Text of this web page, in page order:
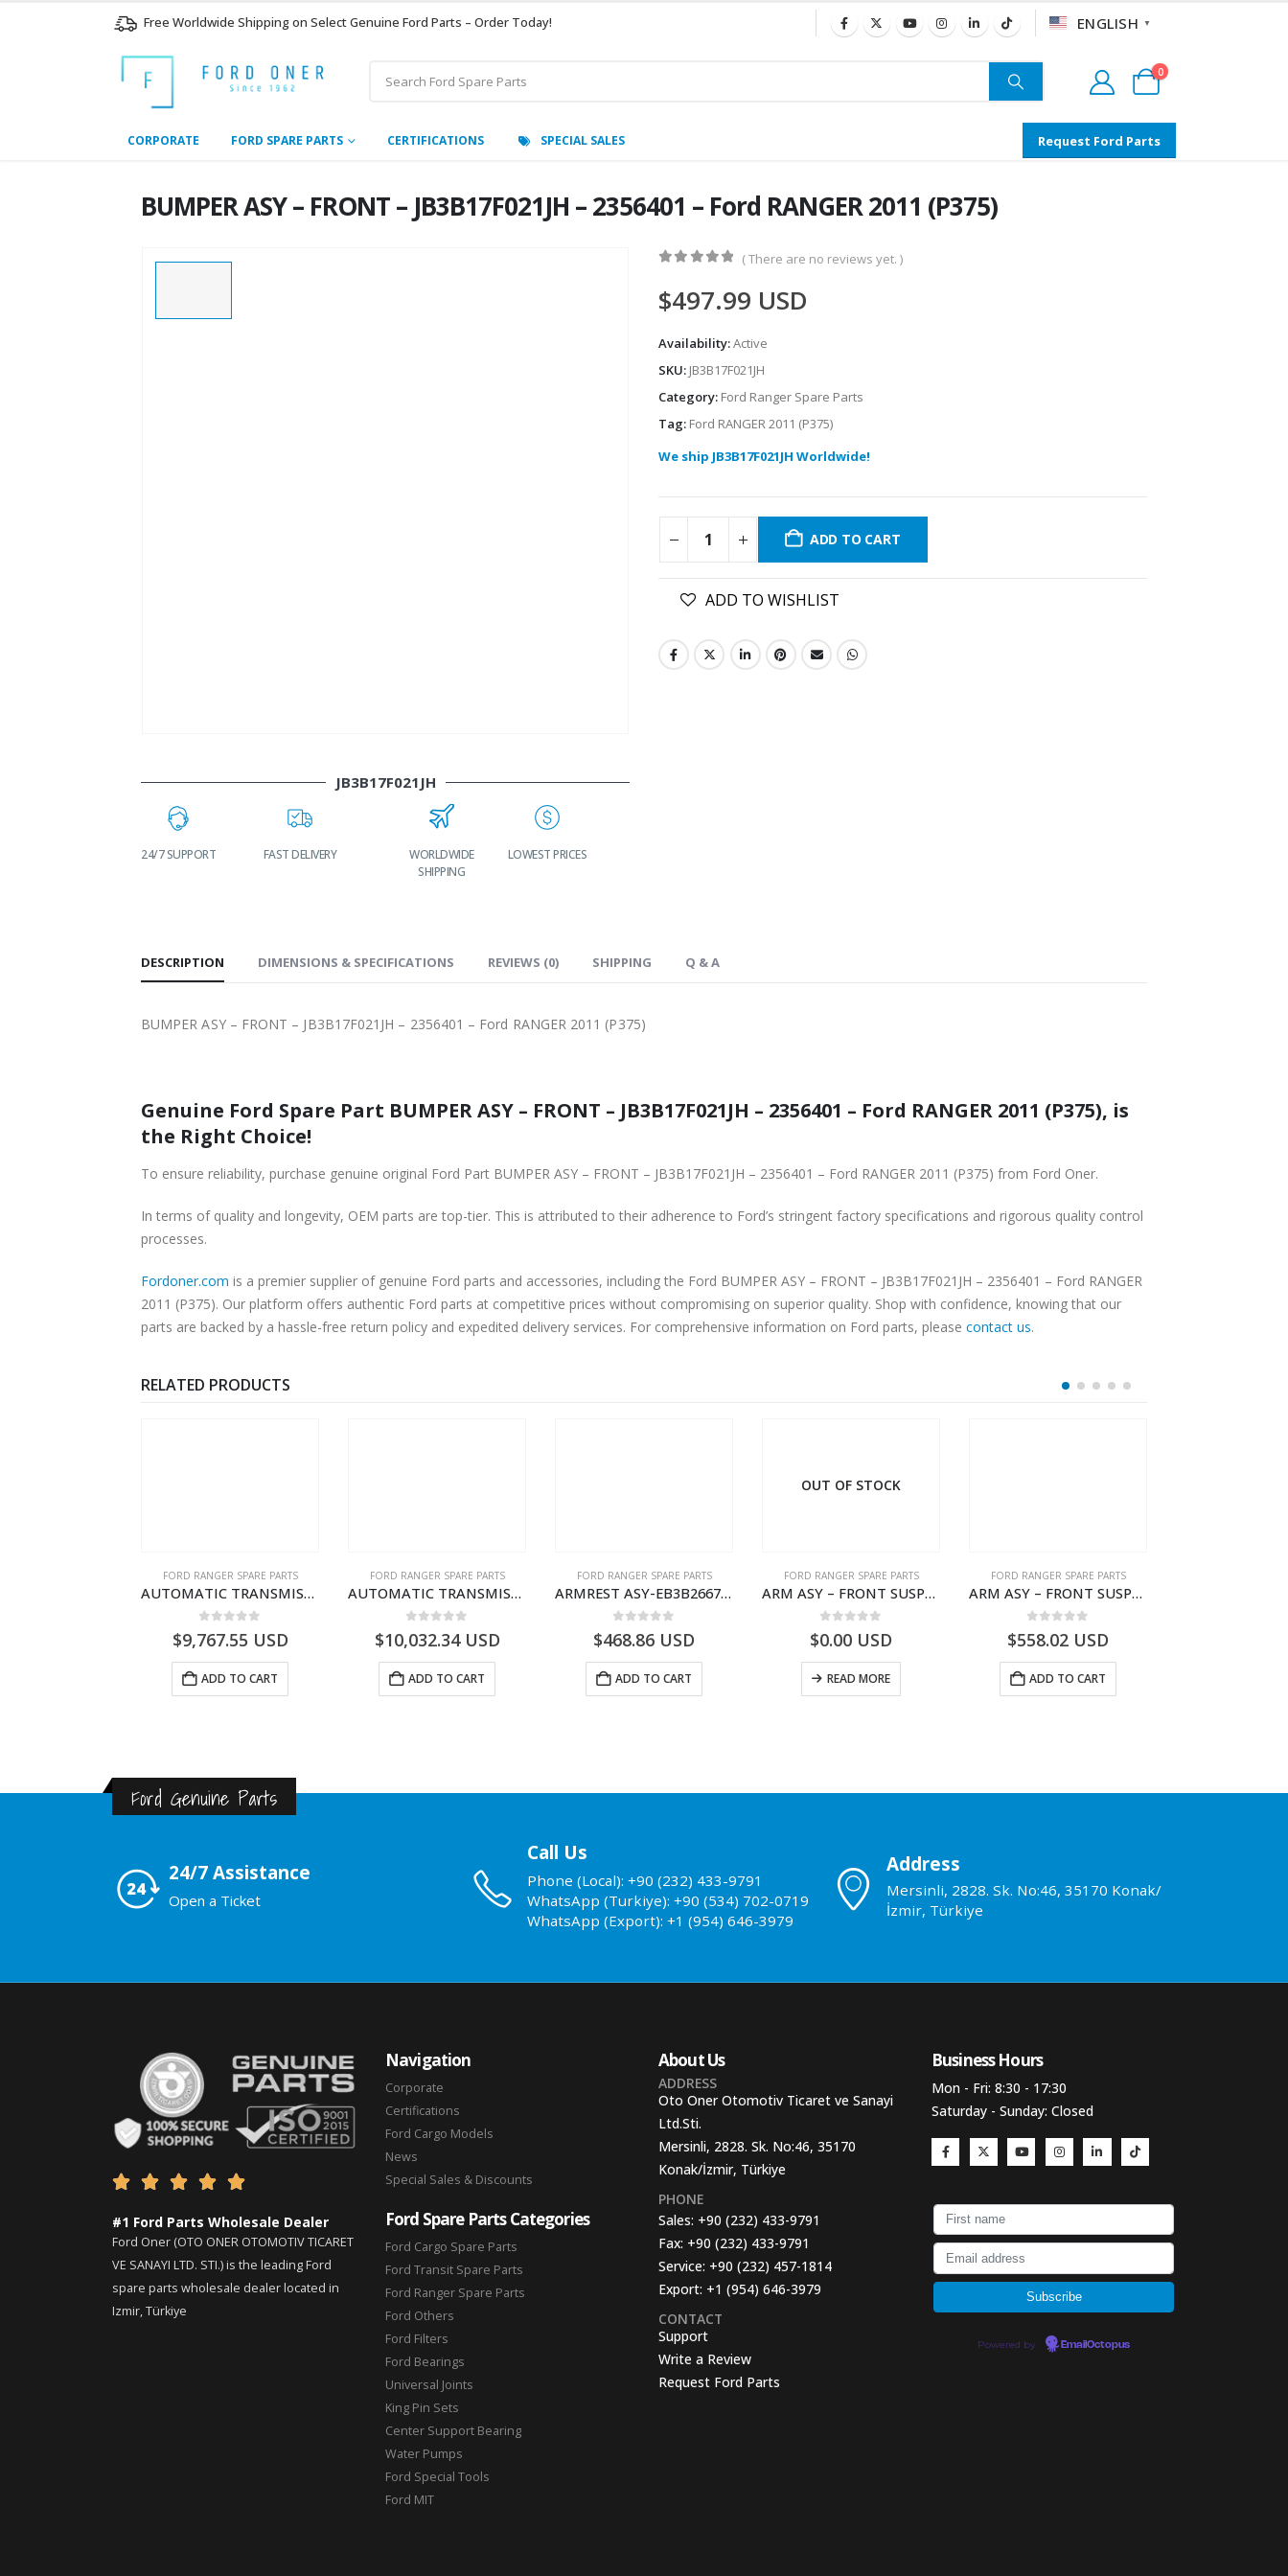
Free Worldwide Shipping on Select Genuine Ford Parts – Order Today! ENGLISH ▼
0
CORPORATE FORD SPARE PARTS CERTIFICATIONS SPECIAL SALES Request Ford Parts
BUMPER ASY – FRONT – JB3B17F021JH – 2356401 – Ford RANGER 2011 (P375)
JB3B17F021JH
24/7 SUPPORT FAST DELIVERY
WORLDWIDE
SHIPPING
LOWEST PRICES
( There are no reviews yet. )
$497.99 USD
Availability:Active
SKU: JB3B17F021JH
Category: Ford Ranger Spare Parts
Tag: Ford RANGER 2011 (P375)
We ship JB3B17F021JH Worldwide!
ADD TO CART
ADD TO WISHLIST
DESCRIPTION DIMENSIONS & SPECIFICATIONS REVIEWS (0) SHIPPING Q & A
BUMPER ASY – FRONT – JB3B17F021JH – 2356401 – Ford RANGER 2011 (P375)
Genuine Ford Spare Part BUMPER ASY – FRONT – JB3B17F021JH – 2356401 – Ford RANGER 2011 (P375), is
the Right Choice!
To ensure reliability, purchase genuine original Ford Part BUMPER ASY – FRONT – JB3B17F021JH – 2356401 – Ford RANGER 2011 (P375) from Ford Oner.
In terms of quality and longevity, OEM parts are top-tier. This is attributed to their adherence to Ford’s stringent factory specifications and rigorous quality control
processes.
Fordoner.com is a premier supplier of genuine Ford parts and accessories, including the Ford BUMPER ASY – FRONT – JB3B17F021JH – 2356401 – Ford RANGER
2011 (P375). Our platform offers authentic Ford parts at competitive prices without compromising on superior quality. Shop with confidence, knowing that our
parts are backed by a hassle-free return policy and expedited delivery services. For comprehensive information on Ford parts, please contact us.
RELATED PRODUCTS
FORD RANGER SPARE PARTS
AUTOMATIC TRANSMISSION ASY-DB3P7000AC-1868499- FORD -RANGER 2011 (P375)–DB3P7000AB
$9,767.55 USD
ADD TO CART
FORD RANGER SPARE PARTS
AUTOMATIC TRANSMISSION ASY-FB3P7000AA-1882845- FORD -RANGER 2011 (P375)–
$10,032.34USD
ADD TO CART
FORD RANGER SPARE PARTS
ARMREST ASY-EB3B2667112CB3ZHE-2171504- FORD -RANGER 2011 (P375)–EB3B2667112CA3ZHE
$468.86 USD
ADD TO CART
OUT OF STOCK
FORD RANGER SPARE PARTS
ARM ASY – FRONT SUSPENSION-EB3C3078B2B-2009104- FORD -RANGER 2011 (P375)–EB3C3078B2A
$0.00 USD
READ MORE
FORD RANGER SPARE PARTS
ARM ASY – FRONT SUSPENSION-EB3C3079C2C-2237738- FORD -RANGER 2011 (P375)–EB3C3079C2B
$558.02 USD
ADD TO CART
Ford Genuine Parts
24/7 Assistance
Open a Ticket
Call Us
Phone (Local): +90 (232) 433-9791
WhatsApp (Turkiye): +90 (534) 702-0719
WhatsApp (Export): +1 (954) 646-3979
Address
Mersinli, 2828. Sk. No:46, 35170 Konak/
İzmir, Türkiye
    
#1 Ford Parts Wholesale Dealer
Ford Oner (OTO ONER OTOMOTIV TICARET
VE SANAYI LTD. STI.) is the leading Ford
spare parts wholesale dealer located in
Izmir, Türkiye
Navigation
Corporate
Certifications
Ford Cargo Models
News
Special Sales & Discounts
Ford Spare Parts Categories
Ford Cargo Spare Parts
Ford Transit Spare Parts
Ford Ranger Spare Parts
Ford Others
Ford Filters
Ford Bearings
Universal Joints
King Pin Sets
Center Support Bearing
Water Pumps
Ford Special Tools
Ford MIT
About Us
ADDRESS
Oto Oner Otomotiv Ticaret ve Sanayi
Ltd.Sti.
Mersinli, 2828. Sk. No:46, 35170
Konak/İzmir, Türkiye
PHONE
Sales: +90 (232) 433-9791
Fax: +90 (232) 433-9791
Service: +90 (232) 457-1814
Export: +1 (954) 646-3979
CONTACT
Support
Write a Review
Request Ford Parts
Business Hours​
Mon - Fri: 8:30 - 17:30
Saturday - Sunday: Closed
Powered by EmailOctopus